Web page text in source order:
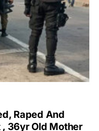
Raped And
36yr Old Mother